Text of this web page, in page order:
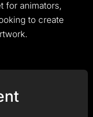
for animators,
to create